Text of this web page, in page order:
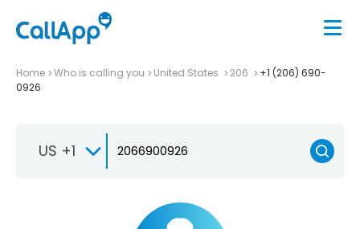
Home Who is calling you United States 206
+1 (206) 690-
0926
US +1